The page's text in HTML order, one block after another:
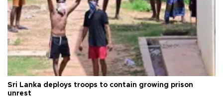
Sri Lanka deploys troops to contain growing prison
unrest